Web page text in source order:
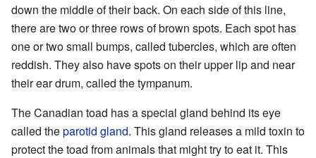
down the middle of their back. On each side of this line,
there are two or three rows of brown spots. Each spot has
one or two small bumps, called tubercles, which are often
reddish. They also have spots on their upper lip and near
their ear drum, called the tympanum.
The Canadian toad has a special gland behind its eye
called theparotid gland. This gland releases a mild toxin to
protect the toad from animals that might try to eat it. This